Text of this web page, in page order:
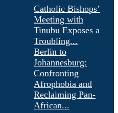
Catholic Bishops’
Meeting with
Tinubu Exposes a
Troubling...
Berlin to
Johannesburg:
Confronting
Afrophobia and
Reclaiming Pan-
African...